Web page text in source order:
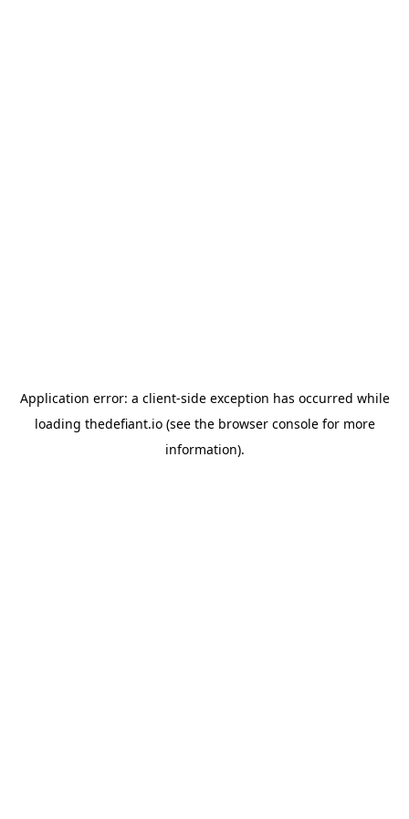
Application error: a client-side exception has occurred while
loading thedefiant.io(see the browser consolefor more
information).